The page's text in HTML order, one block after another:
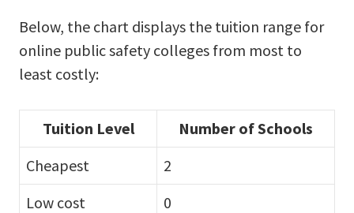
Below, the chart displays the tuition range for
online public safety colleges from most to
least costly:
Tuition Level
Number of Schools
Cheapest
2
Low cost
0